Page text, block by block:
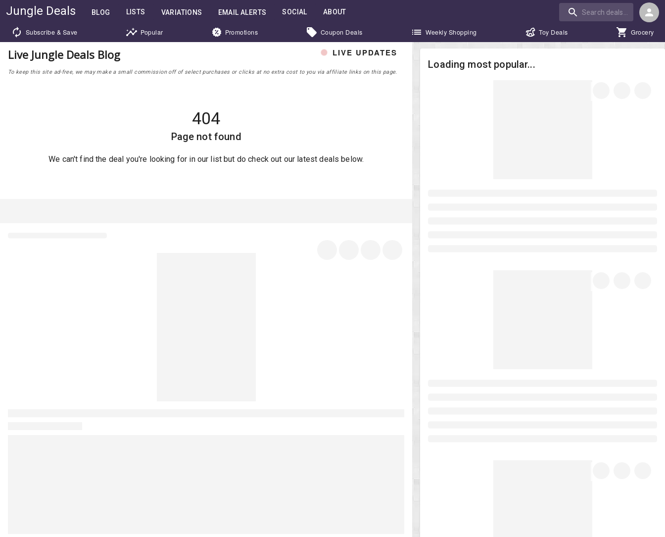
Jungle Deals BLOG LISTS VARIATIONS EMAIL ALERTS SOCIAL ABOUT
Subscribe & Save Popular Promotions Coupon Deals Weekly Shopping Toy Deals Grocery
LIVE UPDATES
Live Jungle Deals Blog
To keep this site ad-free, we may make a small commission off of select purchases or clicks at no extra cost to you via affiliate links on this page.
404
Page not found
We can't find the deal you're looking for in our list but do check out our latest deals below.
Loading most popular...